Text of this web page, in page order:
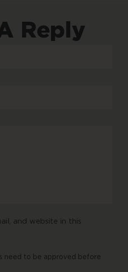
Reply
and website in this
need to be approved before